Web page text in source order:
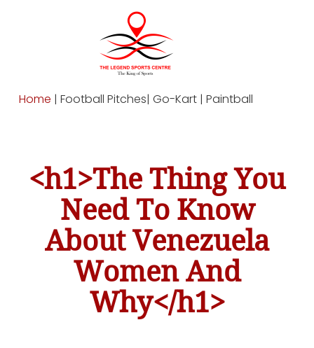
Home | Football Pitches| Go-Kart | Paintball
<h1>The Thing You
Need To Know
About Venezuela
Women And
Why</h1>